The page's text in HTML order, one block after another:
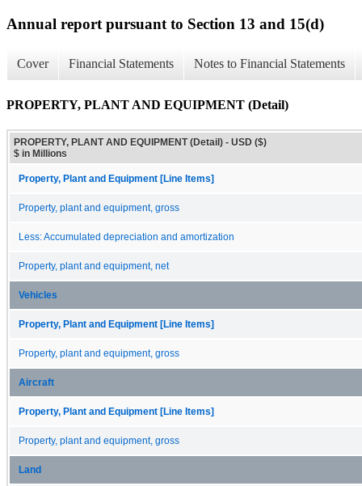
Annual report pursuant to Section 13 and 15(d)
Cover Financial Statements Notes to Financial Statements
PROPERTY, PLANT AND EQUIPMENT (Detail)
PROPERTY, PLANT AND EQUIPMENT (Detail) - USD ($)
$ in Millions
Property, Plant and Equipment [Line Items]
Property, plant and equipment, gross
Less: Accumulated depreciation and amortization
Property, plant and equipment, net
Vehicles
Property, Plant and Equipment [Line Items]
Property, plant and equipment, gross
Aircraft
Property, Plant and Equipment [Line Items]
Property, plant and equipment, gross
Land